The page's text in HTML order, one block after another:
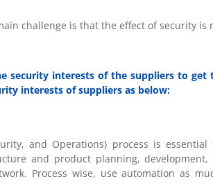
challenge is that the effect of security
security interests of the suppliers to get
interests of suppliers as below:
and Operations) process is
and product planning,
Process wise, use automation as